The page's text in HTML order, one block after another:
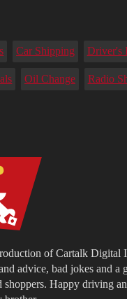
of Cartalk Digital
advice, bad jokes and a
shoppers. Happy driving
Car Shipping Driver's
Oil Change Radio